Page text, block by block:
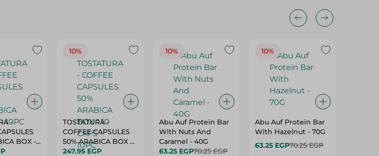
-
BOX -
10%
TOSTATURA -
COFFEE CAPSULES
50% ARABICA BOX *
10 CAPS - 10PC
247.95 EGP
10%
Abu Auf Protein Bar
With Nuts And
Caramel - 40G
63.25 EGP70.25 EGP
10%
Abu Auf Protein Bar
With Hazelnut - 70G
63.25 EGP70.25 EGP